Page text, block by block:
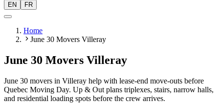
EN
FR
Home
June 30 Movers Villeray
June 30 Movers Villeray
June 30 movers in Villeray help with lease-end move-outs before
Quebec Moving Day. Up & Out plans triplexes, stairs, narrow halls,
and residential loading spots before the crew arrives.